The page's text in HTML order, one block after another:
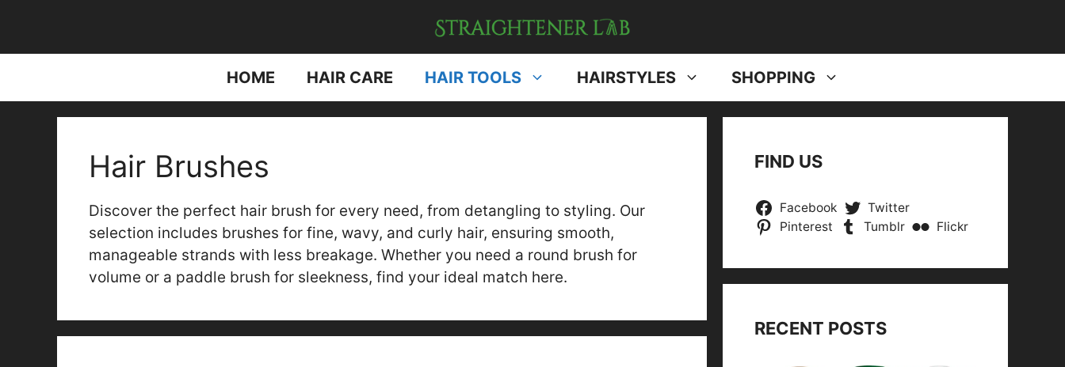
content
HOME HAIR CARE HAIR TOOLS HAIRSTYLES SHOPPING
Hair Brushes
Discover the perfect hair brush for every need, from detangling to styling. Our
selection includes brushes for fine, wavy, and curly hair, ensuring smooth,
manageable strands with less breakage. Whether you need a round brush for
volume or a paddle brush for sleekness, find your ideal match here.
FIND US
Facebook
Twitter
Pinterest
Tumblr Flickr
RECENT POSTS